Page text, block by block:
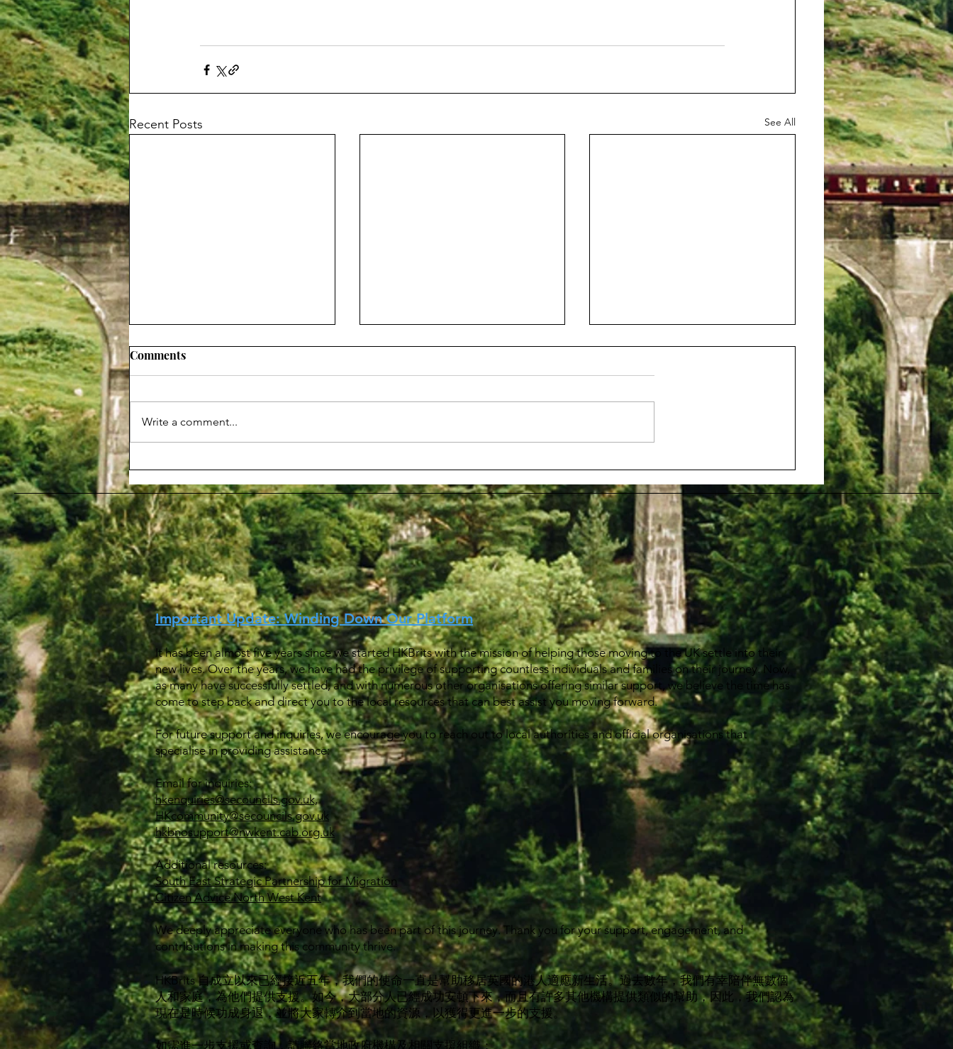
Recent Posts See All
Procedure for Applying a
BN(O) visa
Outside the Rule (LOTR) 身
份
Welcome 歡迎 HKbrits
Comments
Write a comment...
Important Update: Winding Down Our Platform
It has been almost five years since we started HKBrits with the mission of helping those moving to the UK settle into their
new lives. Over the years, we have had the privilege of supporting countless individuals and families on their journey. Now,
as many have successfully settled, and with numerous other organisations offering similar support, we believe the time has
come to step back and direct you to the local resources that can best assist you moving forward.
For future support and inquiries, we encourage you to reach out to local authorities and official organisations that
specialise in providing assistance:
Email for inquiries:
hkenquiries@secouncils.gov.uk,
HKcommunity@secouncils.gov.uk
hkbnosupport@nwkent.cab.org.uk
Additional resources:
South East Strategic Partnership for Migration
Citizen Advice North West Kent
We deeply appreciate everyone who has been part of this journey. Thank you for your support, engagement, and
contributions in making this community thrive.
HKBrits 自成立以來已經接近五年，我們的使命一直是幫助移居英國的港人適應新生活。過去數年，我們有幸陪伴無數個
人和家庭，為他們提供支援。如今，大部分人已經成功安頓下來，而且有許多其他機構提供類似的幫助，因此，我們認為
現在是時候功成身退，並將大家轉介到當地的資源，以獲得更進一步的支援。
如需進一步支援或查詢，請聯絡當地政府機構及相關支援組織：